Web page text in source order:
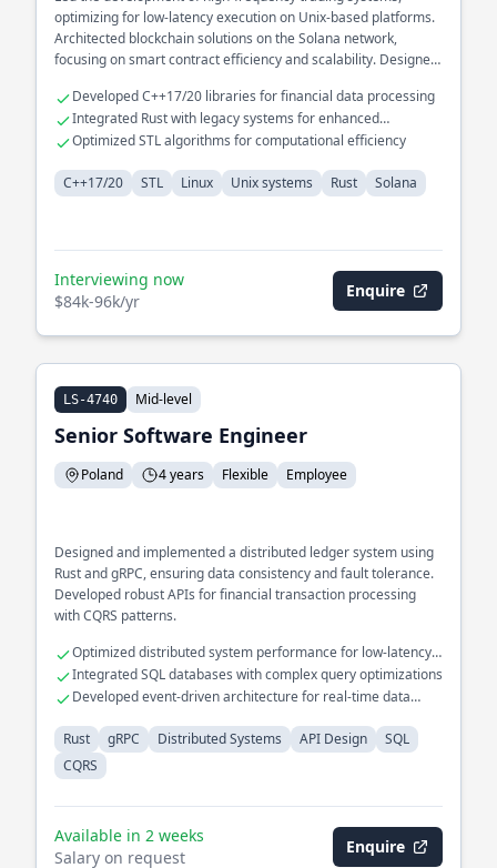
optimizing for low-latency execution on Unix-based platforms.
Architected blockchain solutions on the Solana network,
focusing on smart contract efficiency and scalability. Designed
robust fault tolerance and data consistency.
Developed C++17/20 libraries for financial data processing
Integrated Rust with legacy systems for enhanced
performance
Optimized STL algorithms for computational efficiency
C++17/20 STL Linux Unix systems Rust Solana
Interviewing now
$84k-96k/yr
Enquire
LS-4740 Mid-level
Senior Software Engineer
Poland 4 years Flexible Employee
Designed and implemented a distributed ledger system using
Rust and gRPC, ensuring data consistency and fault tolerance.
Developed robust APIs for financial transaction processing
with CQRS patterns.
Optimized distributed system performance for low-latency
operations
Integrated SQL databases with complex query optimizations
Developed event-driven architecture for real-time data
Rust
gRPC Distributed Systems API Design
SQL
CQRS
Available in 2 weeks
Salary on request
Enquire